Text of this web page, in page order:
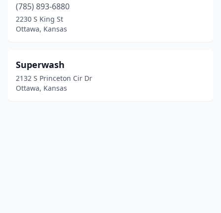
(785) 893-6880
2230 S King St
Ottawa, Kansas
Superwash
2132 S Princeton Cir Dr
Ottawa, Kansas